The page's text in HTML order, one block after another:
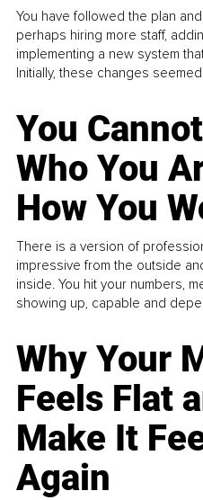
You have followed the plan
perhaps hiring more staff,
implementing a new system
Initially, these changes
You
Who You
How You
There is a version of
impressive from the outside
inside. You hit your numbers,
showing up, capable and
Why Your
Feels Flat
Make It
Again